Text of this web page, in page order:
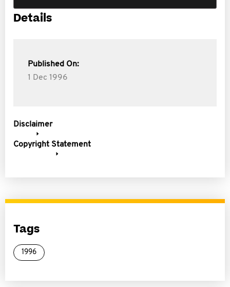
Details
Published On:
1 Dec 1996
Disclaimer
Copyright Statement
Tags
1996